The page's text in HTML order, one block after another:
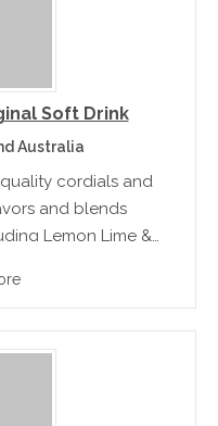
Soft Drink
Australia
cordials and
and blends
Lemon Lime &